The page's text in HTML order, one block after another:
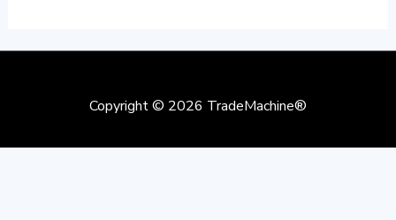
Copyright © 2026 TradeMachine®